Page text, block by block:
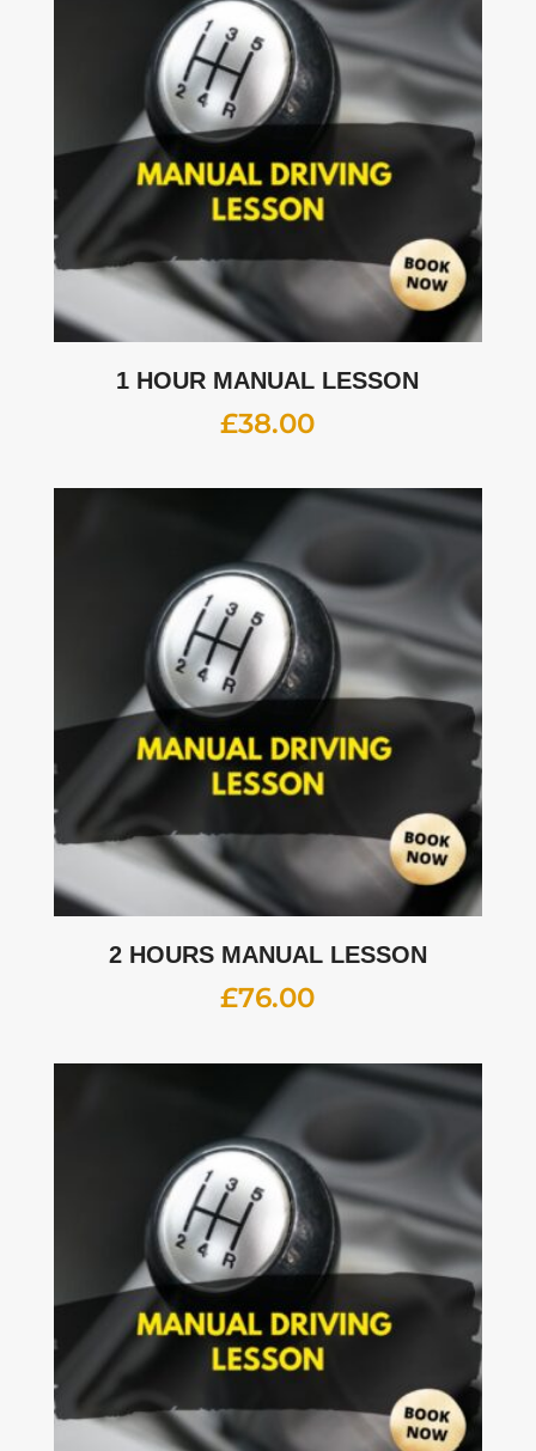
1 HOUR MANUAL LESSON
£38.00
2 HOURS MANUAL LESSON
£76.00